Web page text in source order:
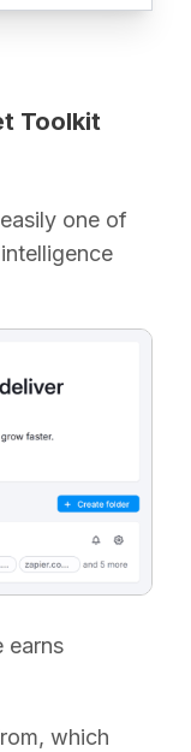
Toolkit
one of
earns
which